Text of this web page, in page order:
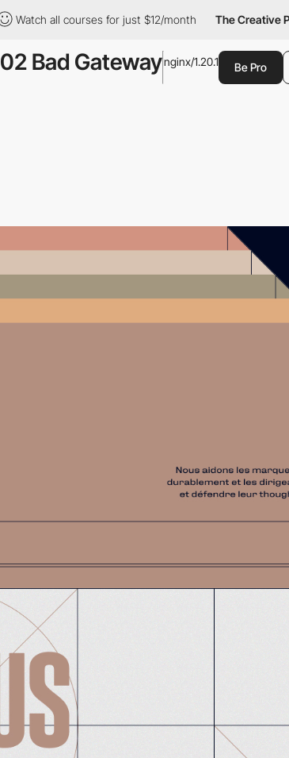
all courses for just $12/month The Creative Pass
Bad Gatewaynginx/1.20.1 Be Pro